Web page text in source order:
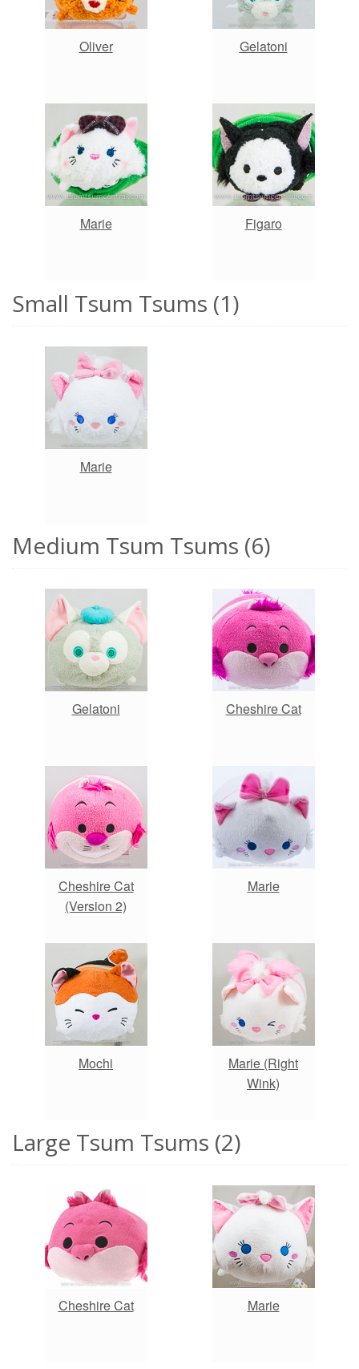
Oliver Gelatoni
Marie Figaro
Small Tsum Tsums (1)
Marie
Medium Tsum Tsums (6)
Gelatoni Cheshire Cat
Cheshire Cat
(Version 2)
Marie
Mochi
Marie (Right
Wink)
Large Tsum Tsums (2)
Cheshire Cat Marie